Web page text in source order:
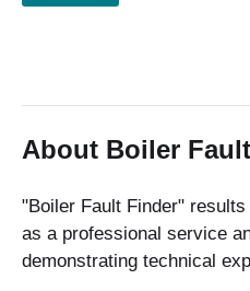
About Boiler
"Boiler Fault Finder"
as a professional service
demonstrating technical